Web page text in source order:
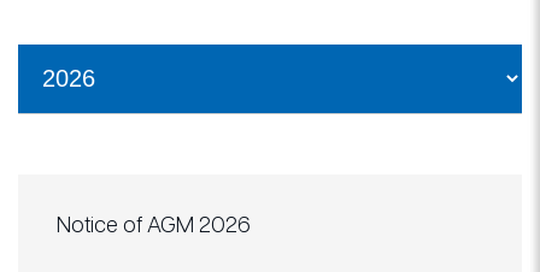
Notice of AGM 2026